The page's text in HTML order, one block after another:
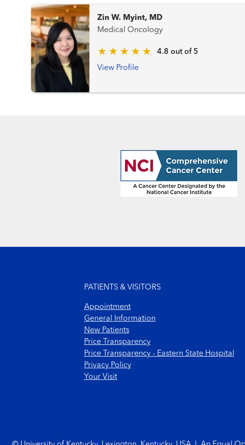
Zin W. Myint, MD
Medical Oncology
4.8 out of 5
View Profile
PATIENTS & VISITORS
Appointment
General Information
New Patients
Price Transparency
Price Transparency - Eastern State Hospital
Privacy Policy
Your Visit